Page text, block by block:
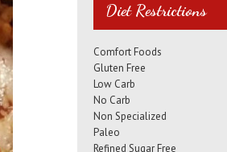
Diet Restrictions
Comfort Foods
Gluten Free
Low Carb
No Carb
Non Specialized
Paleo
Refined Sugar Free